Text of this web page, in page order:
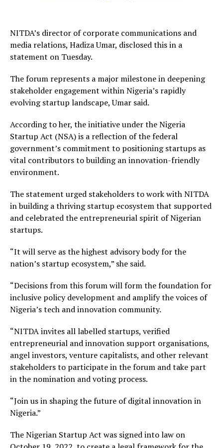
NITDA’s director of corporate communications and
media relations, Hadiza Umar, disclosed this in a
statement on Tuesday.
The forum represents a major milestone in deepening
stakeholder engagement within Nigeria’s rapidly
evolving startup landscape, Umar said.
According to her, the initiative under the Nigeria
Startup Act (NSA) is a reflection of the federal
government’s commitment to positioning startups as
vital contributors to building an innovation-friendly
environment.
The statement urged stakeholders to work with NITDA
in building a thriving startup ecosystem that supported
and celebrated the entrepreneurial spirit of Nigerian
startups.
“It will serve as the highest advisory body for the
nation’s startup ecosystem,” she said.
“Decisions from this forum will form the foundation for
inclusive policy development and amplify the voices of
Nigeria’s tech and innovation community.
“NITDA invites all labelled startups, verified
entrepreneurial and innovation support organisations,
angel investors, venture capitalists, and other relevant
stakeholders to participate in the forum and take part
in the nomination and voting process.
“Join us in shaping the future of digital innovation in
Nigeria.”
The Nigerian Startup Act was signed into law on